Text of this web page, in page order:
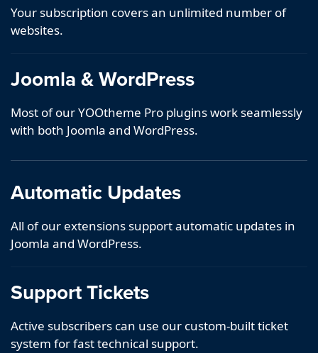
Your subscription covers an unlimited number of
websites.
Joomla & WordPress
Most of our YOOtheme Pro plugins work seamlessly
with both Joomla and WordPress.
Automatic Updates
All of our extensions support automatic updates in
Joomla and WordPress.
Support Tickets
Active subscribers can use our custom-built ticket
system for fast technical support.